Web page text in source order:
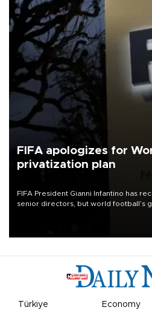
FIFA apologizes for
privatization plan
FIFA President Gianni Infantino has
senior directors, but world football’s
Türkiye Economy